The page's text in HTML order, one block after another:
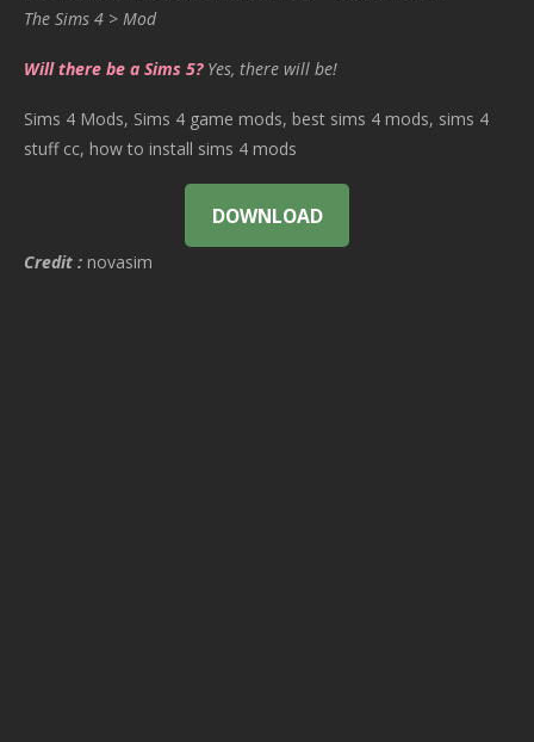
The Sims 4 > Mod
Will there be a Sims 5? Yes, there will be!
Sims 4 Mods, Sims 4 game mods, best sims 4 mods, sims 4
stuff cc, how to install sims 4 mods
DOWNLOAD
Credit : novasim